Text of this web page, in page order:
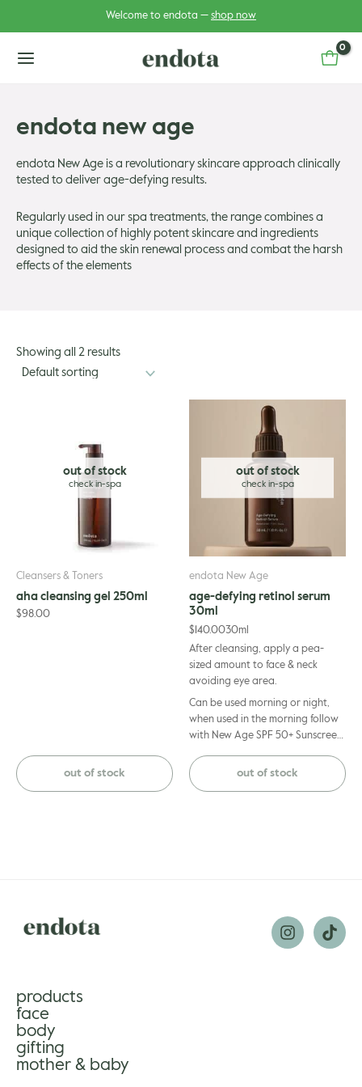
Welcome to endota — shop now
endota new age
endota New Age is a revolutionary skincare approach clinically
tested to deliver age-defying results.
Regularly used in our spa treatments, the range combines a
unique collection of highly potent skincare and ingredients
designed to aid the skin renewal process and combat the harsh
effects of the elements
Showing all 2 results
out of stock
Cleansers & Toners
aha cleansing gel 250ml
$98.00
out of stock
out of stock
endota New Age
age-defying retinol serum
30ml
$ 140.0030ml
After cleansing, apply a pea-
sized amount to face & neck
avoiding eye area.
Can be used morning or night,
when used in the morning follow
with New Age SPF 50+ Sunscreen
more sensitive to UV.
out of stock
products
face
body
gifting
mother & baby